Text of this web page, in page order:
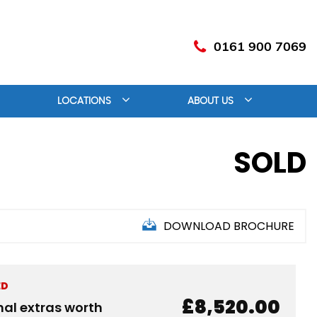
0161 900 7069
LOCATIONS ABOUT US
SOLD
DOWNLOAD BROCHURE
extras worth £8,520.00